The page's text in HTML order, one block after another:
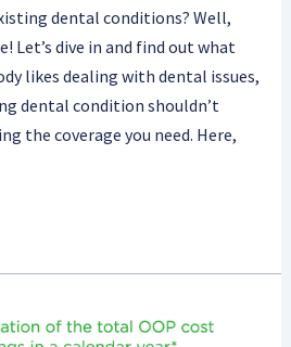
dental conditions? Well,
Let’s dive in and find out what
likes dealing with dental issues,
dental condition shouldn’t
the coverage you need. Here,